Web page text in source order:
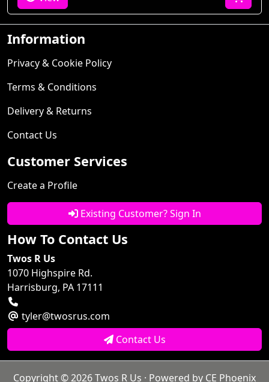
Information
Privacy & Cookie Policy
Terms & Conditions
Delivery & Returns
Contact Us
Customer Services
Create a Profile
Existing Customer? Sign In
How To Contact Us
Twos R Us
1070 Highspire Rd.
Harrisburg, PA 17111
tyler@twosrus.com
Contact Us
Copyright © 2026Twos R Us · Powered by CE Phoenix